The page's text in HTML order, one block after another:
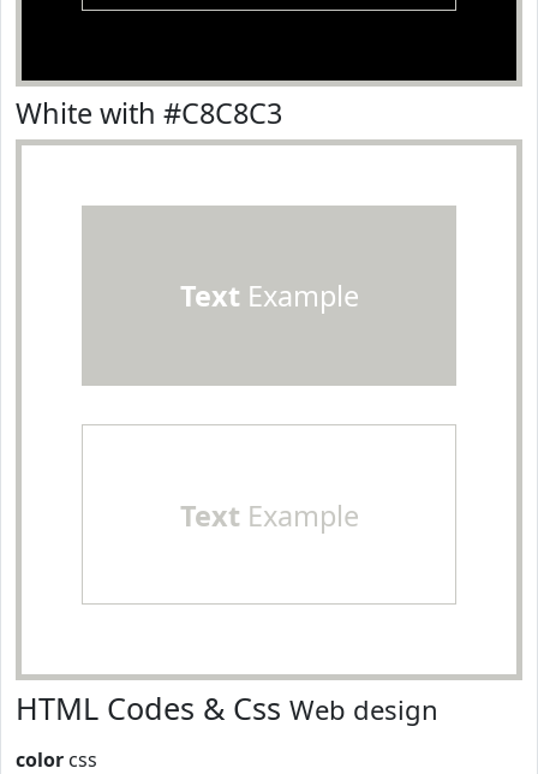
White with #C8C8C3
TextExample
TextExample
HTML Codes & Css Web design
color css